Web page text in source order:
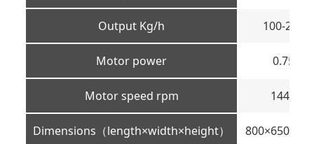
Output Kg/h 100-200
Motor power 0.75
Motor speed rpm 1440
Dimensions（length×width×height）